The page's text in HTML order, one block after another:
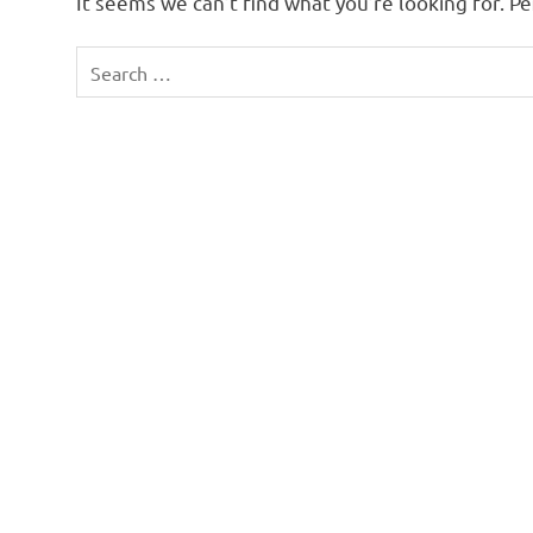
for: